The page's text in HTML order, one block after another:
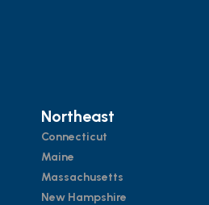
Northeast
Connecticut
Maine
Massachusetts
New Hampshire